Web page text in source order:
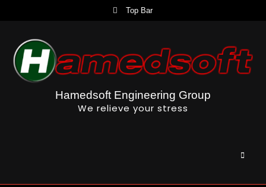
content
Top Bar
Hamedsoft Engineering Group
We relieve your stress
Search